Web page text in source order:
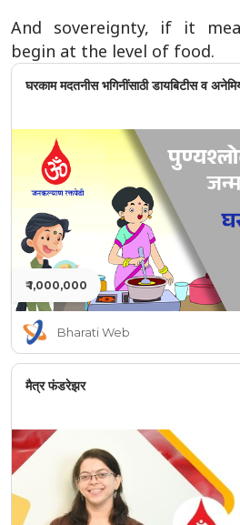
And sovereignty, if it
begin at the level of food.
घरकाम मदतनीस भगिनींसाठी डायबिटीस व
₹ 1,000,000
Bharati Web
मैत्र फंडरेझर